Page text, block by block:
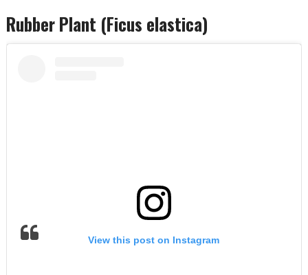
Rubber Plant (Ficus elastica)
View this post on Instagram